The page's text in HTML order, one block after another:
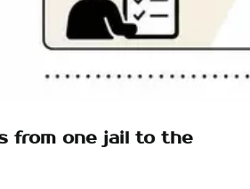
from one jail to the